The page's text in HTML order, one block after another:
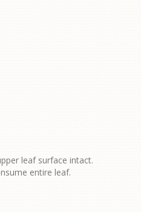
leaf surface intact.
entire leaf.